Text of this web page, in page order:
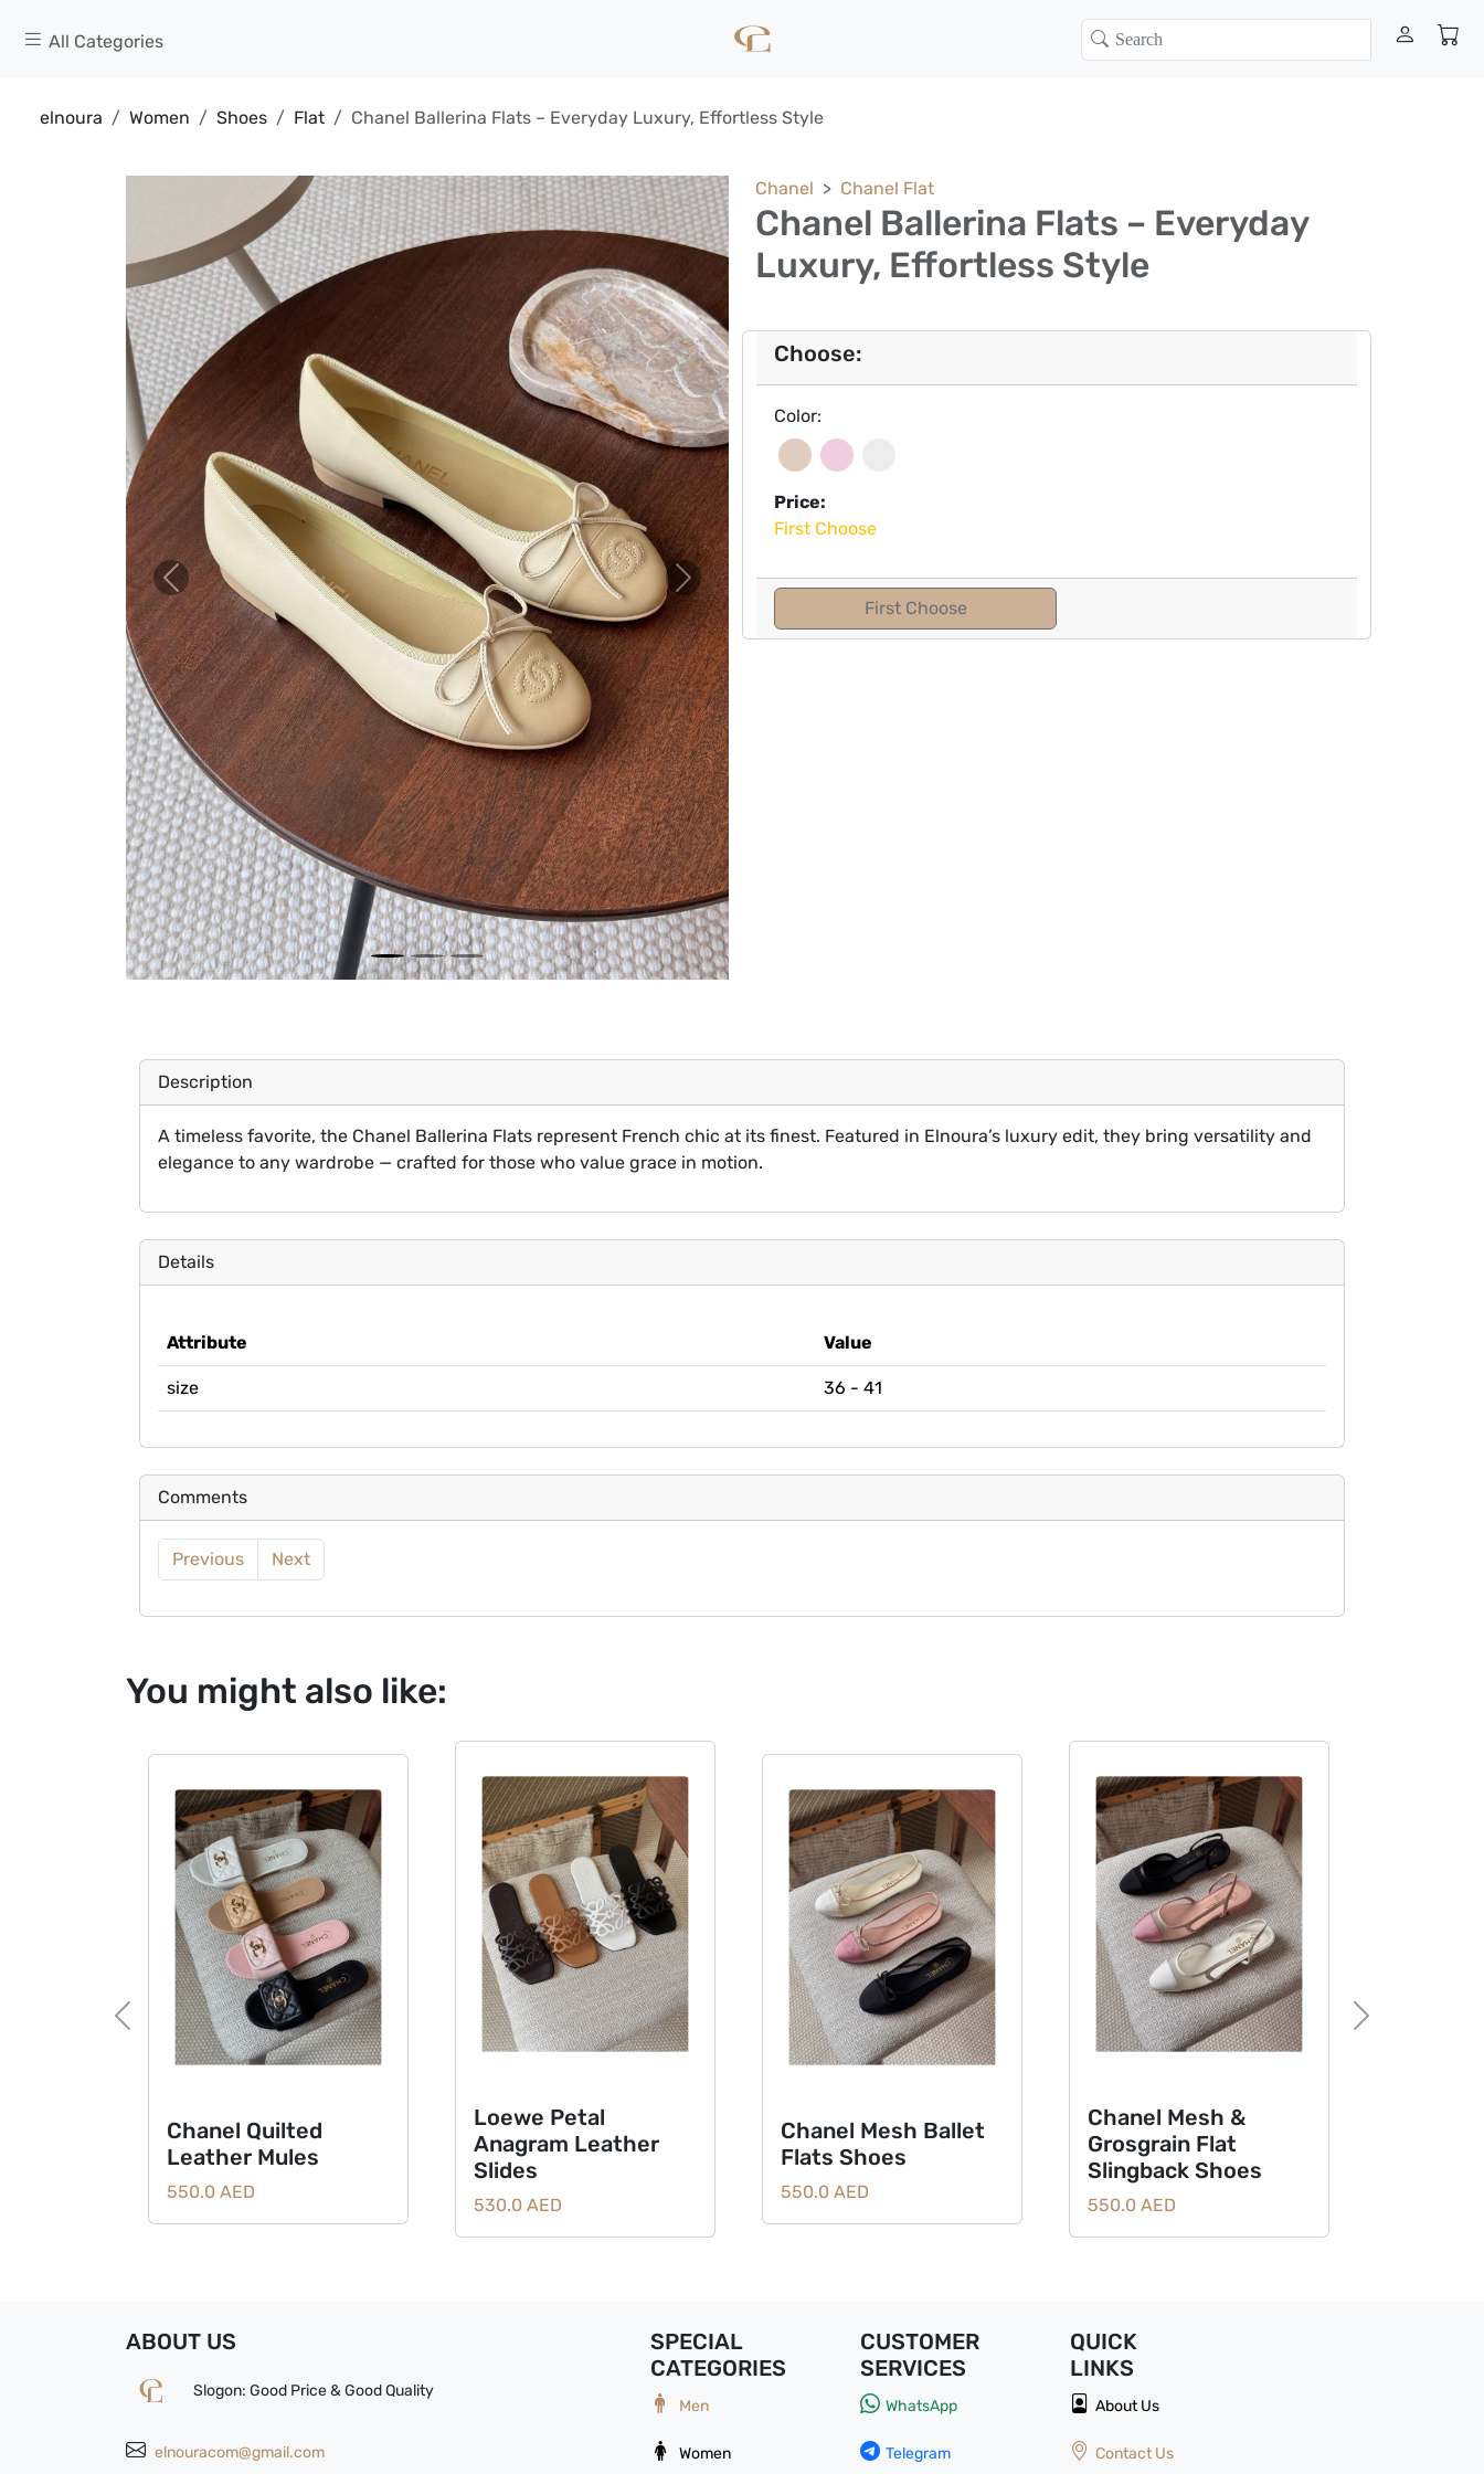
All Categories
elnoura Women Shoes Flat Chanel Ballerina Flats – Everyday Luxury, Effortless Style
Previous Next
Chanel Chanel Flat
Chanel Ballerina Flats – Everyday
Luxury, Effortless Style
Choose:
Color:
Price:
First Choose
First Choose
Description
A timeless favorite, the Chanel Ballerina Flats represent French chic at its finest. Featured in Elnoura’s luxury edit, they bring versatility and
elegance to any wardrobe — crafted for those who value grace in motion.
Details
Attribute Value
size 36 - 41
Comments
Previous Next
You might also like:
Previous
Chanel Quilted
Leather Mules
550.0 AED
Loewe Petal
Anagram Leather
Slides
530.0 AED
Chanel Mesh Ballet
Flats Shoes
550.0 AED
Chanel Mesh &
Grosgrain Flat
Slingback Shoes
550.0 AED
SPECIAL
CATEGORIES
CUSTOMER
SERVICES
QUICK
LINKS